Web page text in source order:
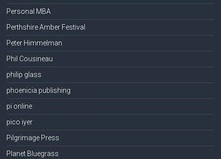
Personal MBA
Perthshire Amber Festival
Peter Himmelman
Phil Cousineau
philip glass
phoenicia publishing
pi online
pico iyer
Pilgrimage Press
Planet Bluegrass